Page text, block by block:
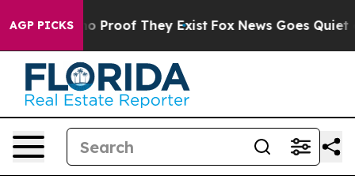
AGP PICKS
Offers no Proof They Exist Fox News Goes Quiet as